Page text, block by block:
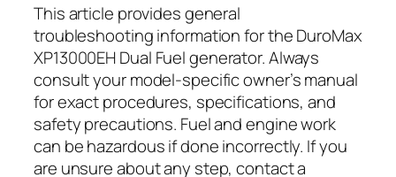
This article provides general
troubleshooting information for the DuroMax
XP13000EH Dual Fuel generator. Always
consult your model-specific owner’s manual
for exact procedures, specifications, and
safety precautions. Fuel and engine work
can be hazardous if done incorrectly. If you
are unsure about any step, contact a